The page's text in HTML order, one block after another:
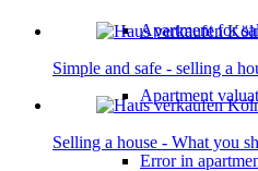
Apartment for
Apartment
Error in
Simple and safe - selling a
Selling a house - What you